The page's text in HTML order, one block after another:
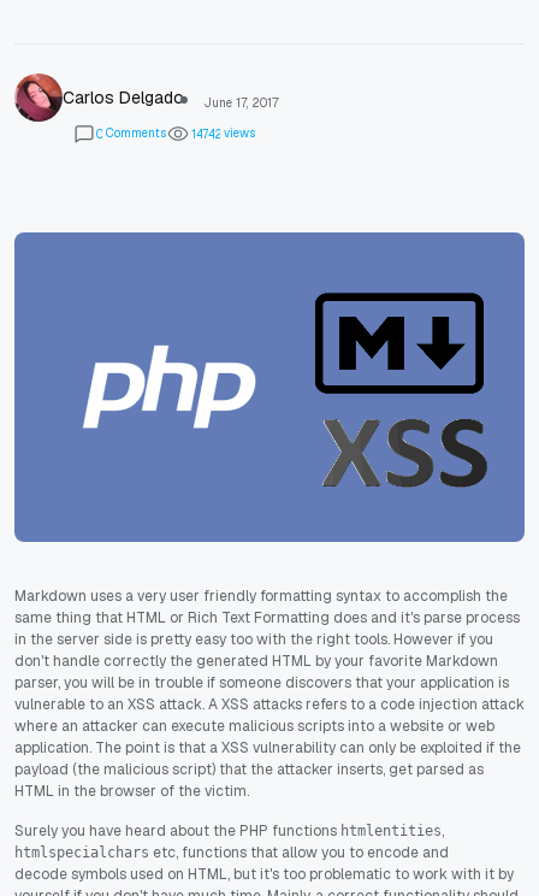
Carlos Delgado
June 17, 2017
0 Comments 14742 views
Markdown uses a very user friendly formatting syntax to accomplish the
same thing that HTML or Rich Text Formatting does and it's parse process
in the server side is pretty easy too with the right tools. However if you
don't handle correctly the generated HTML by your favorite Markdown
parser, you will be in trouble if someone discovers that your application is
vulnerable to an XSS attack. A XSS attacks refers to a code injection attack
where an attacker can execute malicious scripts into a website or web
application. The point is that a XSS vulnerability can only be exploited if the
payload (the malicious script) that the attacker inserts, get parsed as
HTML in the browser of the victim.
Surely you have heard about the PHP functions htmlentities,
htmlspecialchars etc, functions that allow you to encode and
decode symbols used on HTML, but it's too problematic to work with it by